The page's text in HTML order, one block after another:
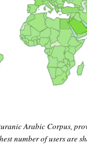
Arabic Corpus,
number of users are